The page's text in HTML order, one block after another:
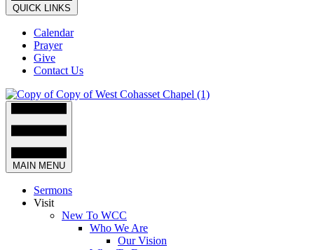
QUICK LINKS
Calendar
Prayer
Give
Contact Us
MAIN MENU
Sermons
Visit
New To WCC
Who We Are
Our Vision